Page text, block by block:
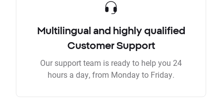
Multilingual and highly qualified
Customer Support
Our support team is ready to help you 24
hours a day, from Monday to Friday.